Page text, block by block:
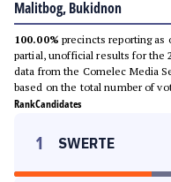
Malitbog, Bukidnon
100.00% precincts reporting as
partial, unofficial results for the
data from the Comelec Media
based on the total number of
RankCandidates
1 SWERTE